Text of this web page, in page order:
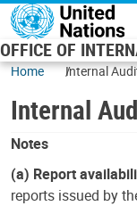
Skip to main content
OFFICE OF
Home Internal
Internal
Notes
(a) Report
reports issued by